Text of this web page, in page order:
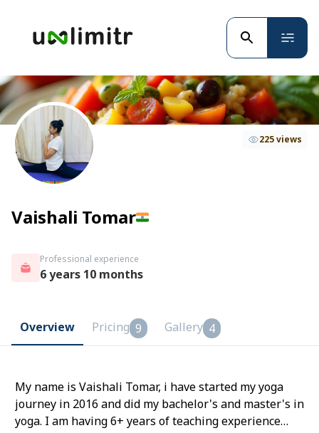
Vaishali Tomar
225 views
Professional experience
6 years 10 months
Overview Pricing 9 Gallery 4
My name is Vaishali Tomar, i have started my yoga
journey in 2016 and did my bachelor's and master's in
yoga. I am having 6+ years of teaching experience